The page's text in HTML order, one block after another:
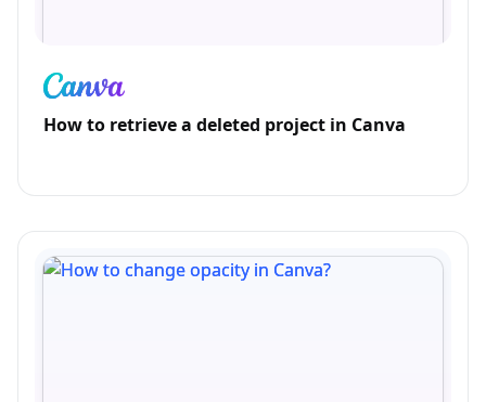
How to retrieve a deleted project in Canva